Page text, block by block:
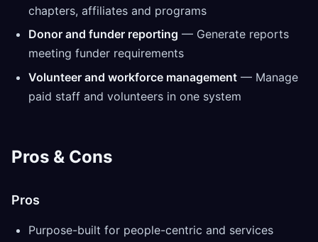
chapters, affiliates and programs
Donor and funder reporting — Generate reports
meeting funder requirements
Volunteer and workforce management — Manage
paid staff and volunteers in one system
Pros & Cons
Pros
Purpose-built for people-centric and services